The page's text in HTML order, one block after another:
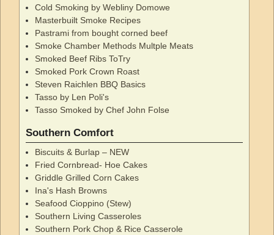
Cold Smoking by Webliny Domowe
Masterbuilt Smoke Recipes
Pastrami from bought corned beef
Smoke Chamber Methods Multple Meats
Smoked Beef Ribs ToTry
Smoked Pork Crown Roast
Steven Raichlen BBQ Basics
Tasso by Len Poli's
Tasso Smoked by Chef John Folse
Southern Comfort
Biscuits & Burlap – NEW
Fried Cornbread- Hoe Cakes
Griddle Grilled Corn Cakes
Ina's Hash Browns
Seafood Cioppino (Stew)
Southern Living Casseroles
Southern Pork Chop & Rice Casserole